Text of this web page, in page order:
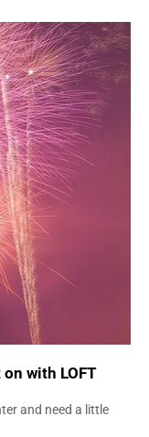
with LOFT
and need a little